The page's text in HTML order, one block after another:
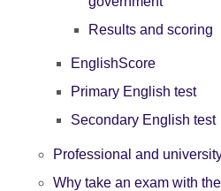
Results and scoring
EnglishScore
Primary English test
Secondary English test
Professional and
Why take an exam with